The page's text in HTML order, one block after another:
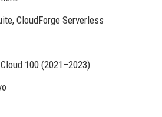
CloudForge Serverless
100 (2021–2023)